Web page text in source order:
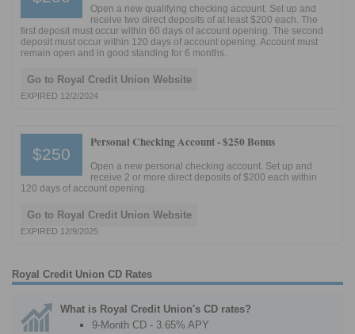
Open a new qualifying checking account. Set up and
receive two direct deposits of at least $200 each. The
first deposit must occur within 60 days of account opening. The second
deposit must occur within 120 days of account opening. Account must
remain open and in good standing for 6 months.
Go to Royal Credit Union Website
EXPIRED 12/2/2024
$250
Personal Checking Account -$250 Bonus
Open a new personal checking account. Set up and
receive 2 or more direct deposits of $200 each within
120 days of account opening.
Go to Royal Credit Union Website
EXPIRED 12/9/2025
Royal Credit Union CD Rates
What is Royal Credit Union's CD rates?
9-Month CD - 3.65% APY